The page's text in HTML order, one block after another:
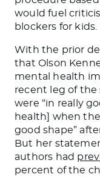
would fuel
blockers for kids.
With the prior
that Olson
mental health
recent leg of
were “in really
health] when
good shape”
But her
authors had
percent of the